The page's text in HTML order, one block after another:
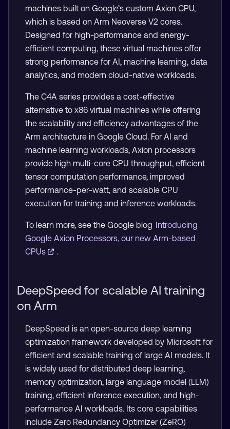
machines built on Google’s custom Axion CPU,
which is based on Arm Neoverse V2 cores.
Designed for high-performance and energy-
efficient computing, these virtual machines offer
strong performance for AI, machine learning, data
analytics, and modern cloud-native workloads.
The C4A series provides a cost-effective
alternative to x86 virtual machines while offering
the scalability and efficiency advantages of the
Arm architecture in Google Cloud. For AI and
machine learning workloads, Axion processors
provide high multi-core CPU throughput, efficient
tensor computation performance, improved
performance-per-watt, and scalable CPU
execution for training and inference workloads.
To learn more, see the Google blog Introducing
Google Axion Processors, our new Arm-based
CPUs
.
DeepSpeed for scalable AI training
on Arm
DeepSpeed is an open-source deep learning
optimization framework developed by Microsoft for
efficient and scalable training of large AI models. It
is widely used for distributed deep learning,
memory optimization, large language model (LLM)
training, efficient inference execution, and high-
performance AI workloads. Its core capabilities
include Zero Redundancy Optimizer (ZeRO)